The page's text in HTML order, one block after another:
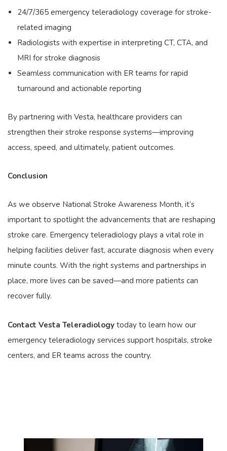
24/7/365 emergency teleradiology coverage for stroke-
related imaging
Radiologists with expertise in interpreting CT, CTA, and
MRI for stroke diagnosis
Seamless communication with ER teams for rapid
turnaround and actionable reporting
By partnering with Vesta, healthcare providers can
strengthen their stroke response systems—improving
access, speed, and ultimately, patient outcomes.
Conclusion
As we observe National Stroke Awareness Month, it’s
important to spotlight the advancements that are reshaping
stroke care. Emergency teleradiology plays a vital role in
helping facilities deliver fast, accurate diagnosis when every
minute counts. With the right systems and partnerships in
place, more lives can be saved—and more patients can
recover fully.
Contact Vesta Teleradiology today to learn how our
emergency teleradiology services support hospitals, stroke
centers, and ER teams across the country.